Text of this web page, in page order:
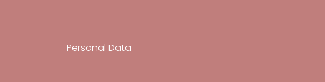
Personal Data